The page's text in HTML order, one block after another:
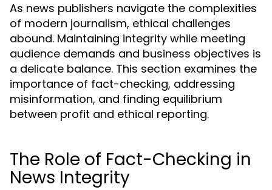
As news publishers navigate the complexities
of modern journalism, ethical challenges
abound. Maintaining integrity while meeting
audience demands and business objectives is
a delicate balance. This section examines the
importance of fact-checking, addressing
misinformation, and finding equilibrium
between profit and ethical reporting.
The Role of Fact-Checking in
News Integrity